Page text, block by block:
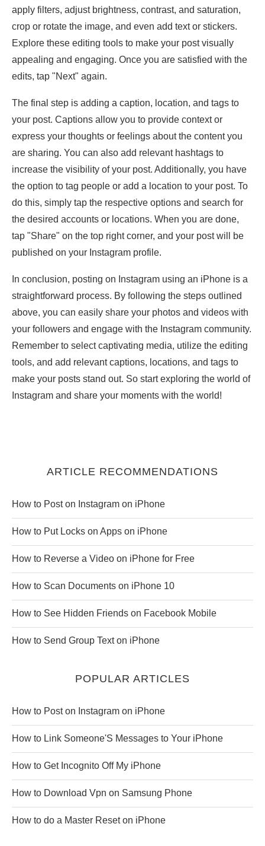
apply filters, adjust brightness, contrast, and saturation,
crop or rotate the image, and even add text or stickers.
Explore these editing tools to make your post visually
appealing and engaging. Once you are satisfied with the
edits, tap "Next" again.
The final step is adding a caption, location, and tags to
your post. Captions allow you to provide context or
express your thoughts or feelings about the content you
are sharing. You can also add relevant hashtags to
increase the visibility of your post. Additionally, you have
the option to tag people or add a location to your post. To
do this, simply tap the respective options and search for
the desired accounts or locations. When you are done,
tap "Share" on the top right corner, and your post will be
published on your Instagram profile.
In conclusion, posting on Instagram using an iPhone is a
straightforward process. By following the steps outlined
above, you can easily share your photos and videos with
your followers and engage with the Instagram community.
Remember to select captivating media, utilize the editing
tools, and add relevant captions, locations, and tags to
make your posts stand out. So start exploring the world of
Instagram and share your moments with the world!
ARTICLE RECOMMENDATIONS
How to Post on Instagram on iPhone
How to Put Locks on Apps on iPhone
How to Reverse a Video on iPhone for Free
How to Scan Documents on iPhone 10
How to See Hidden Friends on Facebook Mobile
How to Send Group Text on iPhone
POPULAR ARTICLES
How to Post on Instagram on iPhone
How to Link Someone'S Messages to Your iPhone
How to Get Incognito Off My iPhone
How to Download Vpn on Samsung Phone
How to do a Master Reset on iPhone